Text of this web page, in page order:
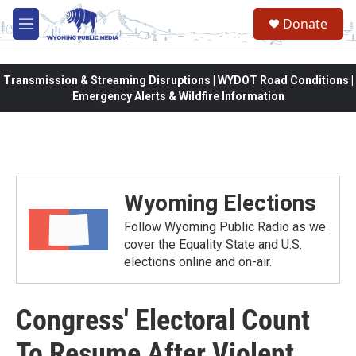
Skip to main content
M
e
Donate
Transmission & Streaming Disruptions | WYDOT Road Conditions |
Emergency Alerts & Wildfire Information
Wyoming Elections
Follow Wyoming Public Radio as we
cover the Equality State and U.S.
elections online and on-air.
Congress' Electoral Count